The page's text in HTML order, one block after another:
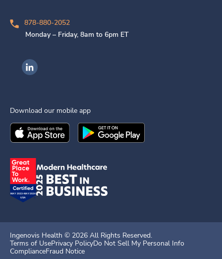
878-880-2052
Monday – Friday, 8am to 6pm ET
Ingenovis Health on LinkedIn
Download our mobile app
Download theIngenovis HealthMobile App on the
Download theIngenovis Health
Ingenovis Health © 2026 All Rights Reserved.
Terms of UsePrivacy PolicyDo Not Sell My Personal Info
ComplianceFraud Notice